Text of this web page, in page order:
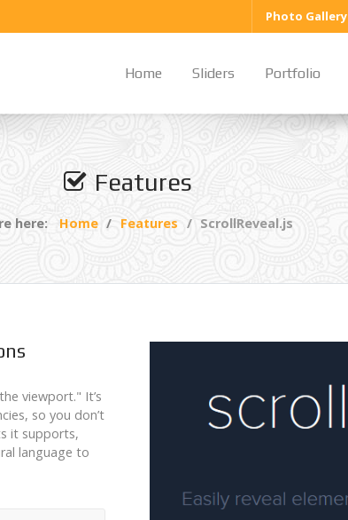
Photo Gallery
Home Sliders Portfolio
Features
here: Home Features ScrollReveal.js
viewport." It’s
so you don’t
it supports,
language to